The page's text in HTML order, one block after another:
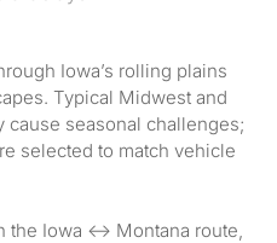
Iowa’s rolling plains
Typical Midwest and
cause seasonal challenges;
selected to match vehicle
the Iowa ↔ Montana route,